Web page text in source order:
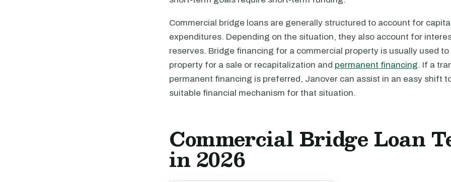
Commercial bridge loans are generally structured to account for
expenditures. Depending on the situation, they also account for
reserves. Bridge financing for a commercial property is usually used
property for a sale or recapitalization and permanent financing. If a
permanent financing is preferred, Janover can assist in an easy shift
suitable financial mechanism for that situation.
Commercial Bridge Loan
in 2026